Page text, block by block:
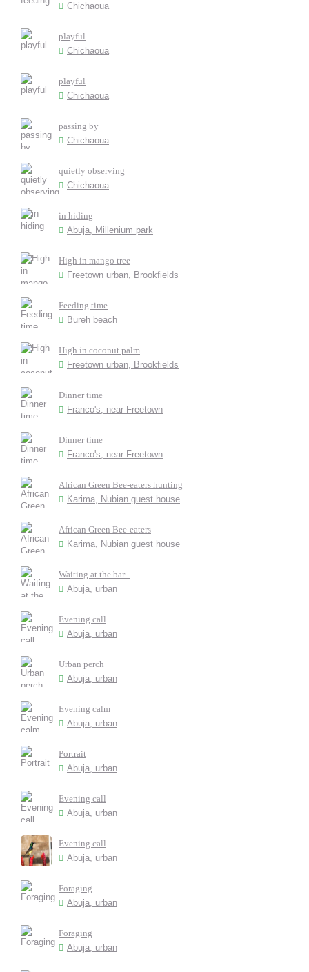
Chichaoua
playful
Chichaoua
playful
Chichaoua
passing by
Chichaoua
quietly observing
Chichaoua
in hiding
Abuja, Millenium park
High in mango tree
Freetown urban, Brookfields
Feeding time
Bureh beach
High in coconut palm
Freetown urban, Brookfields
Dinner time
Franco's, near Freetown
Dinner time
Franco's, near Freetown
African Green Bee-eaters hunting
Karima, Nubian guest house
African Green Bee-eaters
Karima, Nubian guest house
Waiting at the bar...
Abuja, urban
Evening call
Abuja, urban
Urban perch
Abuja, urban
Evening calm
Abuja, urban
Portrait
Abuja, urban
Evening call
Abuja, urban
Evening call
Abuja, urban
Foraging
Abuja, urban
Foraging
Abuja, urban